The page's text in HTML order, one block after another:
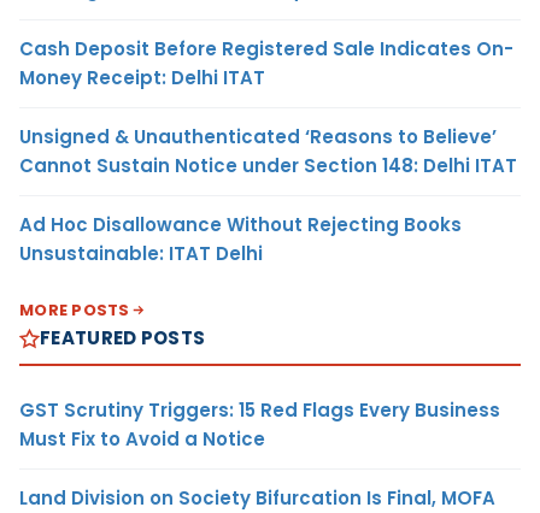
Cash Deposit Before Registered Sale Indicates On-
Money Receipt: Delhi ITAT
Unsigned & Unauthenticated ‘Reasons to Believe’
Cannot Sustain Notice under Section 148: Delhi ITAT
Ad Hoc Disallowance Without Rejecting Books
Unsustainable: ITAT Delhi
MORE POSTS
FEATURED POSTS
GST Scrutiny Triggers: 15 Red Flags Every Business
Must Fix to Avoid a Notice
Land Division on Society Bifurcation Is Final, MOFA